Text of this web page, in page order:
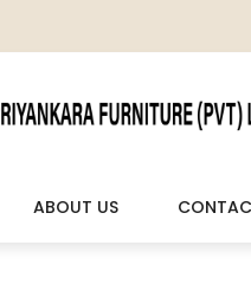
ABOUT US